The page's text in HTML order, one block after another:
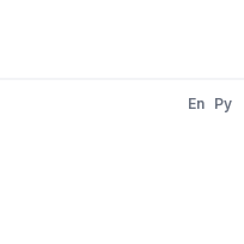
En Py